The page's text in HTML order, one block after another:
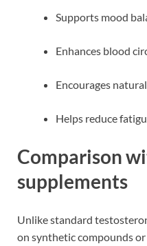
Supports mood
Enhances blood
Encourages
Helps reduce
Comparison
supplements
Unlike standard
on synthetic compounds